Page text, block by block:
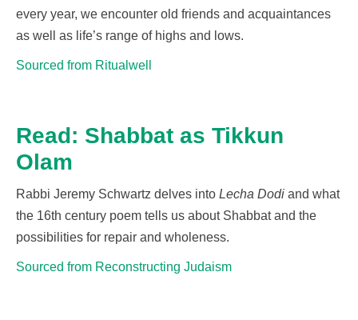
every year, we encounter old friends and acquaintances
as well as life’s range of highs and lows.
Sourced from Ritualwell
Read: Shabbat as Tikkun
Olam
Rabbi Jeremy Schwartz delves into Lecha Dodi and what
the 16th century poem tells us about Shabbat and the
possibilities for repair and wholeness.
Sourced from Reconstructing Judaism